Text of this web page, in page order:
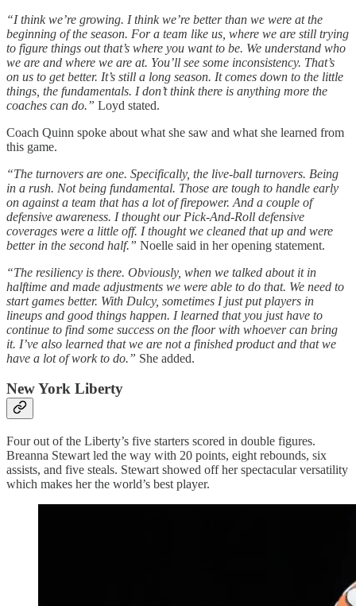
“I think we’re growing. I think we’re better than we were at the
beginning of the season. For a team like us, where we are still trying
to figure things out that’s where you want to be. We understand who
we are and where we are at. You’ll see some inconsistency. That’s
on us to get better. It’s still a long season. It comes down to the little
things, the fundamentals. I don’t think there is anything more the
coaches can do.” Loyd stated.
Coach Quinn spoke about what she saw and what she learned from
this game.
“The turnovers are one. Specifically, the live-ball turnovers. Being
in a rush. Not being fundamental. Those are tough to handle early
on against a team that has a lot of firepower. And a couple of
defensive awareness. I thought our Pick-And-Roll defensive
coverages were a little off. I thought we cleaned that up and were
better in the second half.” Noelle said in her opening statement.
“The resiliency is there. Obviously, when we talked about it in
halftime and made adjustments we were able to do that. We need to
start games better. With Dulcy, sometimes I just put players in
lineups and good things happen. I learned that you just have to
continue to find some success on the floor with whoever can bring
it. I’ve also learned that we are not a finished product and that we
have a lot of work to do.” She added.
New York Liberty
Four out of the Liberty’s five starters scored in double figures.
Breanna Stewart led the way with 20 points, eight rebounds, six
assists, and five steals. Stewart showed off her spectacular versatility
which makes her the world’s best player.